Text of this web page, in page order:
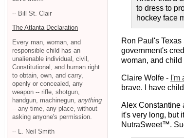
to dress to
hockey face
Ron Paul's Texas
government's
woman, and child
Claire Wolfe - I'm
brave. I have
Alex Constantine
it's very long, but
NutraSweet™.
-- Bill St. Clair
The Atlanta Declaration
Every man, woman, and
responsible child has an
unalienable individual, civil,
Constitutional, and human right
to obtain, own, and carry,
openly or concealed, any
weapon -- rifle, shotgun,
handgun, machinegun, anything
-- any time, any place, without
asking anyone's permission.
-- L. Neil Smith